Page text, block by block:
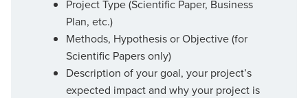
Project Type (Scientific Paper, Business
Plan, etc.)
Methods, Hypothesis or Objective (for
Scientific Papers only)
Description of your goal, your project’s
expected impact and why your project is